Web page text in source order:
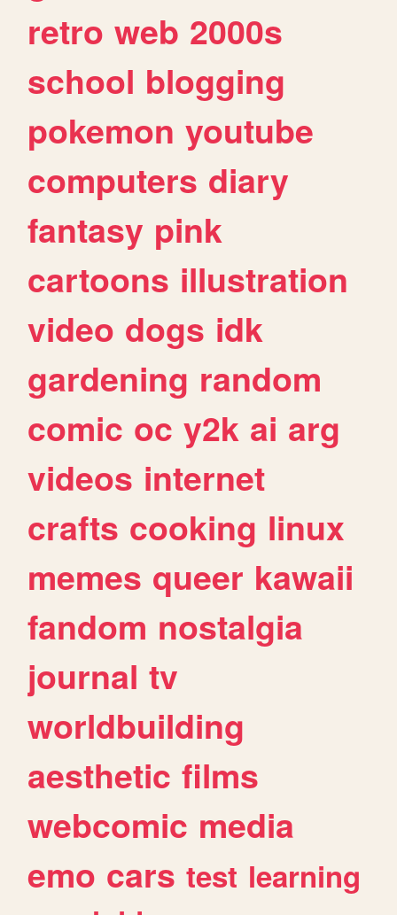
retro web 2000s
school blogging
pokemon youtube
computers diary
fantasy pink
cartoons illustration
video dogs idk
gardening random
comic oc y2k ai arg
videos internet
crafts cooking linux
memes queer kawaii
fandom nostalgia
journal tv
worldbuilding
aesthetic films
webcomic media
emo cars test learning